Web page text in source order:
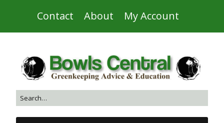
Contact About My Account